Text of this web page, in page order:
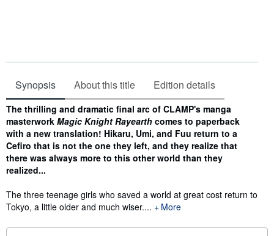
Synopsis About this title Edition details
Synopsis
The thrilling and dramatic final arc of CLAMP's manga
masterwork Magic Knight Rayearth comes to paperback
with a new translation! Hikaru, Umi, and Fuu return to a
Cefiro that is not the one they left, and they realize that
there was always more to this other world than they
realized...
The three teenage girls who saved a world at great cost return to
Tokyo, a little older and much wiser....
More